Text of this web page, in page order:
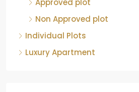
Approved plot
Non Approved plot
Individual Plots
Luxury Apartment